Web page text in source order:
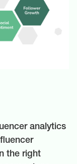
analytics
the right